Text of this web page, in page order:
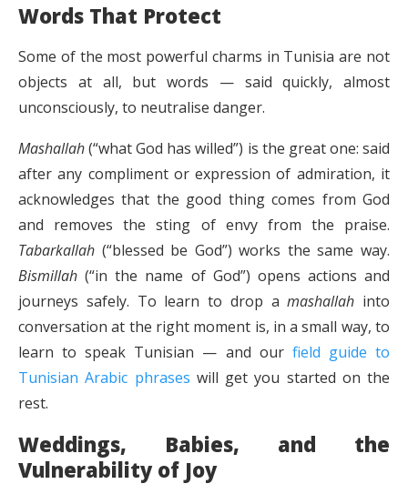
Words That Protect
Some of the most powerful charms in Tunisia are not
objects at all, but words — said quickly, almost
unconsciously, to neutralise danger.
Mashallah(“what God has willed”) is the great one: said
after any compliment or expression of admiration, it
acknowledges that the good thing comes from God
and removes the sting of envy from the praise.
Tabarkallah (“blessed be God”) works the same way.
Bismillah (“in the name of God”) opens actions and
journeys safely. To learn to drop amashallah into
conversation at the right moment is, in a small way, to
learn to speak Tunisian — and our field guide to
Tunisian Arabic phrases will get you started on the
rest.
Weddings, Babies, and the
Vulnerability of Joy